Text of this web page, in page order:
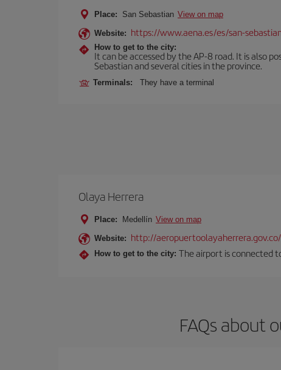
Place: San Sebastian View on map
Website: https://www.aena.es/es/san-
How to get to the city:
It can be accessed by the AP-8 road. It is also
Sebastian and several cities in the province.
Terminals: They have a terminal
Olaya Herrera
Place: Medellín View on map
Website: http://aeropuertoolayaherrera.gov.co/
How to get to the city: The airport is connected
FAQs about